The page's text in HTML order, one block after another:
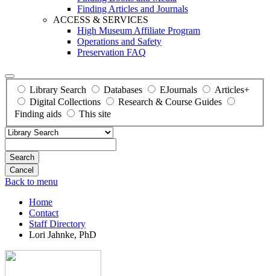
Finding Articles and Journals
ACCESS & SERVICES
High Museum Affiliate Program
Operations and Safety
Preservation FAQ
Library Search Databases EJournals
Articles+
Digital Collections
Research & Course Guides
Finding aids
This site
Search
Back to menu
Home
Contact
Staff Directory
Lori Jahnke, PhD